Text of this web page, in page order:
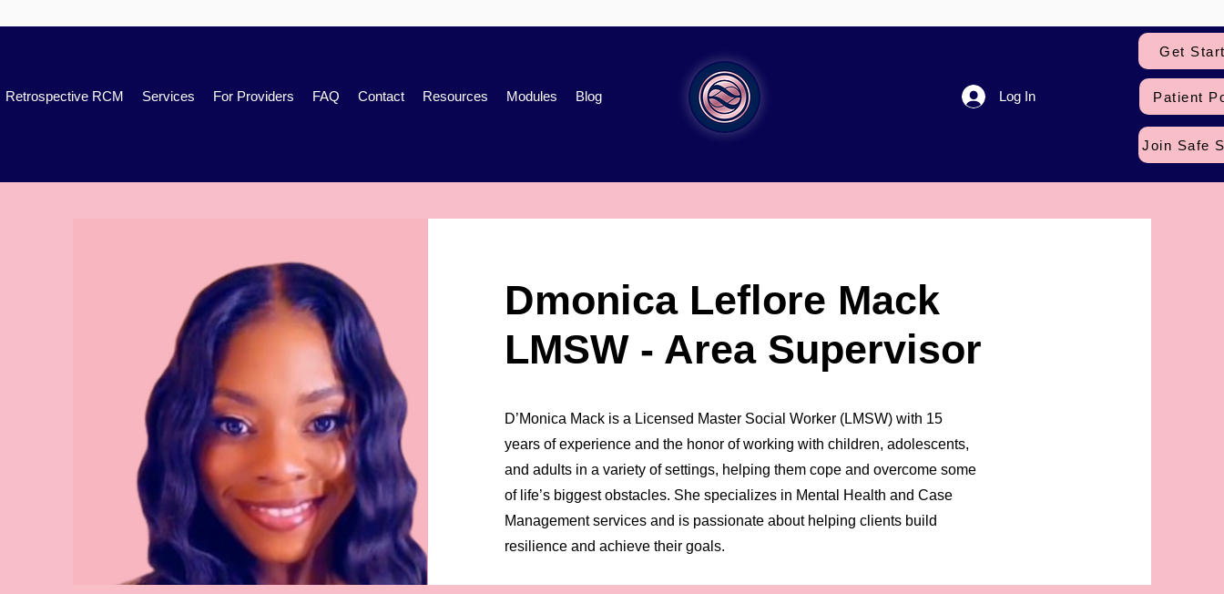
Retrospective RCM Services For Providers FAQ Contact Resources Modules Blog Log In
Get
Patient
Join Safe
Dmonica Leflore Mack
LMSW - Area Supervisor
D’Monica Mack is a Licensed Master Social Worker (LMSW) with 15
years of experience and the honor of working with children, adolescents,
and adults in a variety of settings, helping them cope and overcome some
of life’s biggest obstacles. She specializes in Mental Health and Case
Management services and is passionate about helping clients build
resilience and achieve their goals.